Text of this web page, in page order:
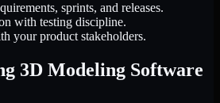
sprints, and releases.
with testing discipline.
your product stakeholders.
3D Modeling Software